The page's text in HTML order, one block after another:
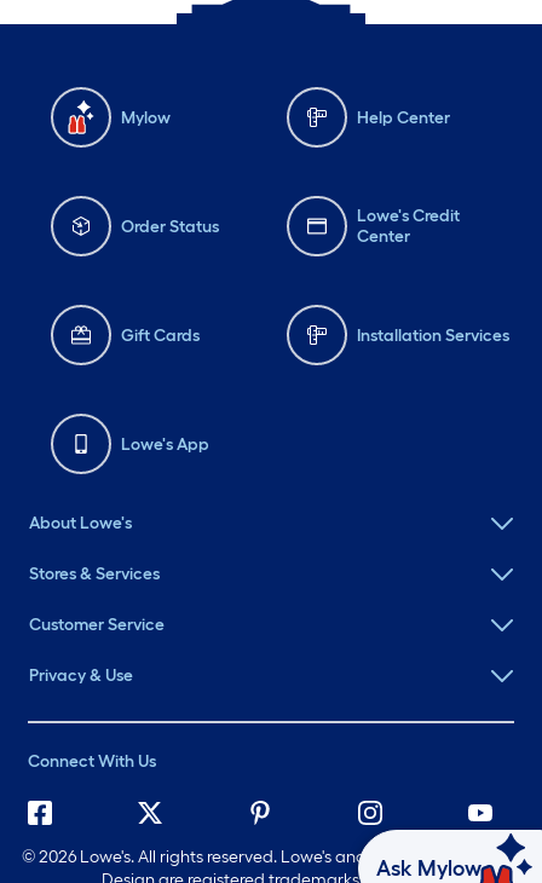
Mylow Help Center
Order Status
Lowe's Credit
Center
Gift Cards Installation Services
Lowe's App
About Lowe's
Stores & Services
Customer Service
Privacy & Use
Connect With Us
©2026 Lowe's. All rights reserved. Lowe's and the Gable Mansard
Ask Mylow